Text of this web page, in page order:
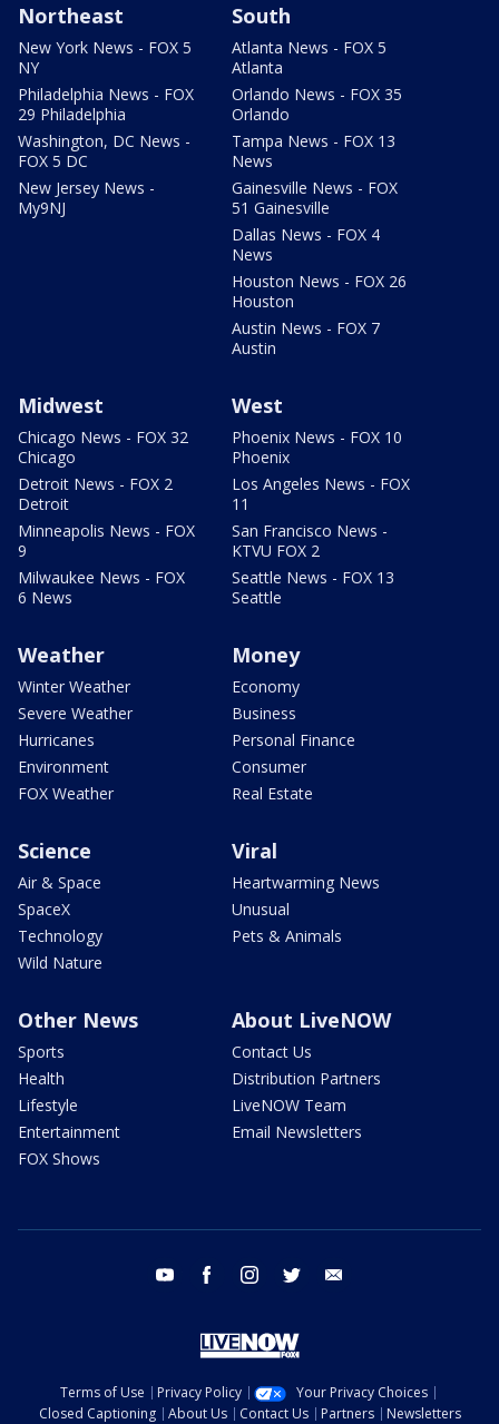
Northeast
New York News - FOX 5
NY
Philadelphia News - FOX
29 Philadelphia
Washington, DC News -
FOX 5 DC
New Jersey News -
My9NJ
South
Atlanta News - FOX 5
Atlanta
Orlando News - FOX 35
Orlando
Tampa News - FOX 13
News
Gainesville News - FOX
51 Gainesville
Dallas News - FOX 4
News
Houston News - FOX 26
Houston
Austin News - FOX 7
Austin
Midwest
Chicago News - FOX 32
Chicago
Detroit News - FOX 2
Detroit
Minneapolis News - FOX
9
Milwaukee News - FOX
6 News
West
Phoenix News - FOX 10
Phoenix
Los Angeles News - FOX
11
San Francisco News -
KTVU FOX 2
Seattle News - FOX 13
Seattle
Weather
Winter Weather
Severe Weather
Hurricanes
Environment
FOX Weather
Money
Economy
Business
Personal Finance
Consumer
Real Estate
Science
Air & Space
SpaceX
Technology
Wild Nature
Viral
Heartwarming News
Unusual
Pets & Animals
Other News
Sports
Health
Lifestyle
Entertainment
FOX Shows
About LiveNOW
Contact Us
Distribution Partners
LiveNOW Team
Email Newsletters
youtube facebook instagram twitter
Terms of Use Privacy Policy
Your Privacy Choices
Closed Captioning
About Us Contact Us Partners Newsletters